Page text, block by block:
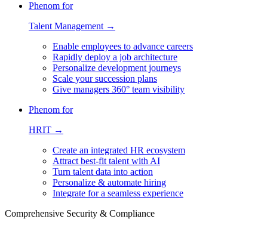
Phenom for
Talent Management →
Enable employees to advance careers
Rapidly deploy a job architecture
Personalize development journeys
Scale your succession plans
Give managers 360° team visibility
Phenom for
HRIT →
Create an integrated HR ecosystem
Attract best-fit talent with AI
Turn talent data into action
Personalize & automate hiring
Integrate for a seamless experience
Comprehensive Security & Compliance